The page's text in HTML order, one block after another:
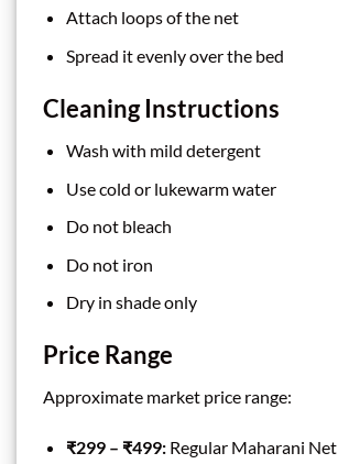
Attach loops of the net
Spread it evenly over the bed
Cleaning Instructions
Wash with mild detergent
Use cold or lukewarm water
Do not bleach
Do not iron
Dry in shade only
Price Range
Approximate market price range:
₹299 – ₹499:Regular Maharani Net